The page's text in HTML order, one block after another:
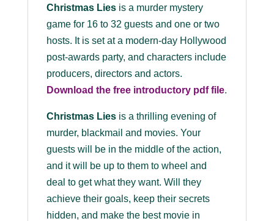
Christmas Liesis a murder mystery
game for 16 to 32 guests and one or two
hosts. It is set at a modern-day Hollywood
post-awards party, and characters include
producers, directors and actors.
Download the freeintroductory pdf file.
Christmas Liesis a thrilling evening of
murder, blackmail and movies. Your
guests will be in the middle of the action,
and it will be up to them to wheel and
deal to get what they want. Will they
achieve their goals, keep their secrets
hidden, and make the best movie in